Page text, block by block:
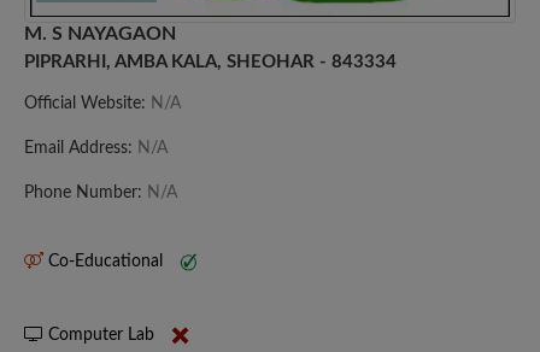
M. S NAYAGAON
PIPRARHI, AMBA KALA, SHEOHAR - 843334
Official Website: N/A
Email Address: N/A
Phone Number: N/A
Co-Educational
Computer Lab